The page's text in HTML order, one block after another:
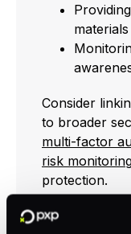
materials
Consider
to broader
multi-factor
risk
protection.